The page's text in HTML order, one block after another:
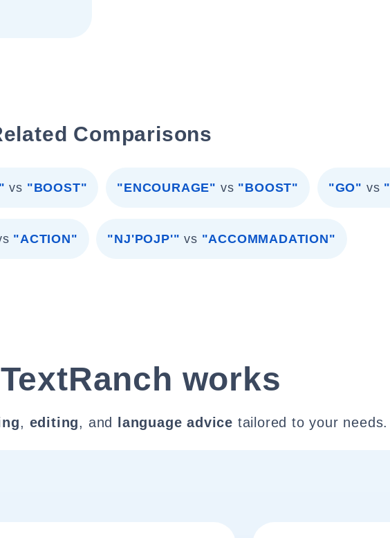
Comparisons
vs "BOOST" "ENCOURAGE" vs "BOOST" "GO" vs
"ACTION" "NJ'POJP'" vs "ACCOMMADATION"
works
, editing, and language advice tailored to your needs.